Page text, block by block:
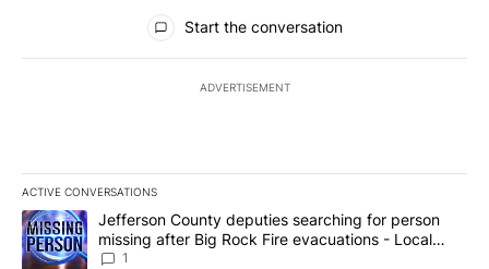
All Comments
Start the conversation
ADVERTISEMENT
ACTIVE CONVERSATIONS
The following is a list of the most commented articles in the last
A trending article titled "Jefferson County deputies searching
Jefferson County deputies searching for person
missing after Big Rock Fire evacuations - Local
News 8
1